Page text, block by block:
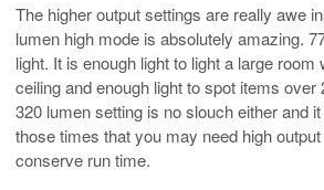
The higher output settings are really awe
lumen high mode is absolutely amazing.
light. It is enough light to light a large room
ceiling and enough light to spot items
320 lumen setting is no slouch either and
those times that you may need high
conserve run time.